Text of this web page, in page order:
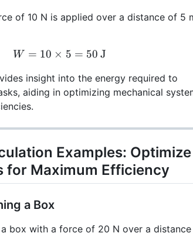
of 10 N is applied over a distance of 5
W = 10 \times 5 = 50 \,
W = 10 × 5 = 50 J
insight into the energy required to
aiding in optimizing mechanical
Examples: Optimize
for Maximum Efficiency
a Box
a box with a force of 20 N over a